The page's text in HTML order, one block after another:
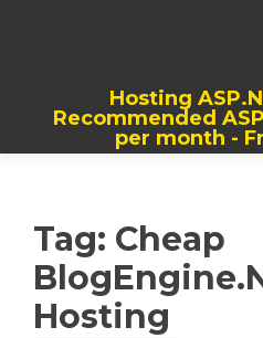
Hosting
Recommended
per month -
Tag: Cheap
Hosting